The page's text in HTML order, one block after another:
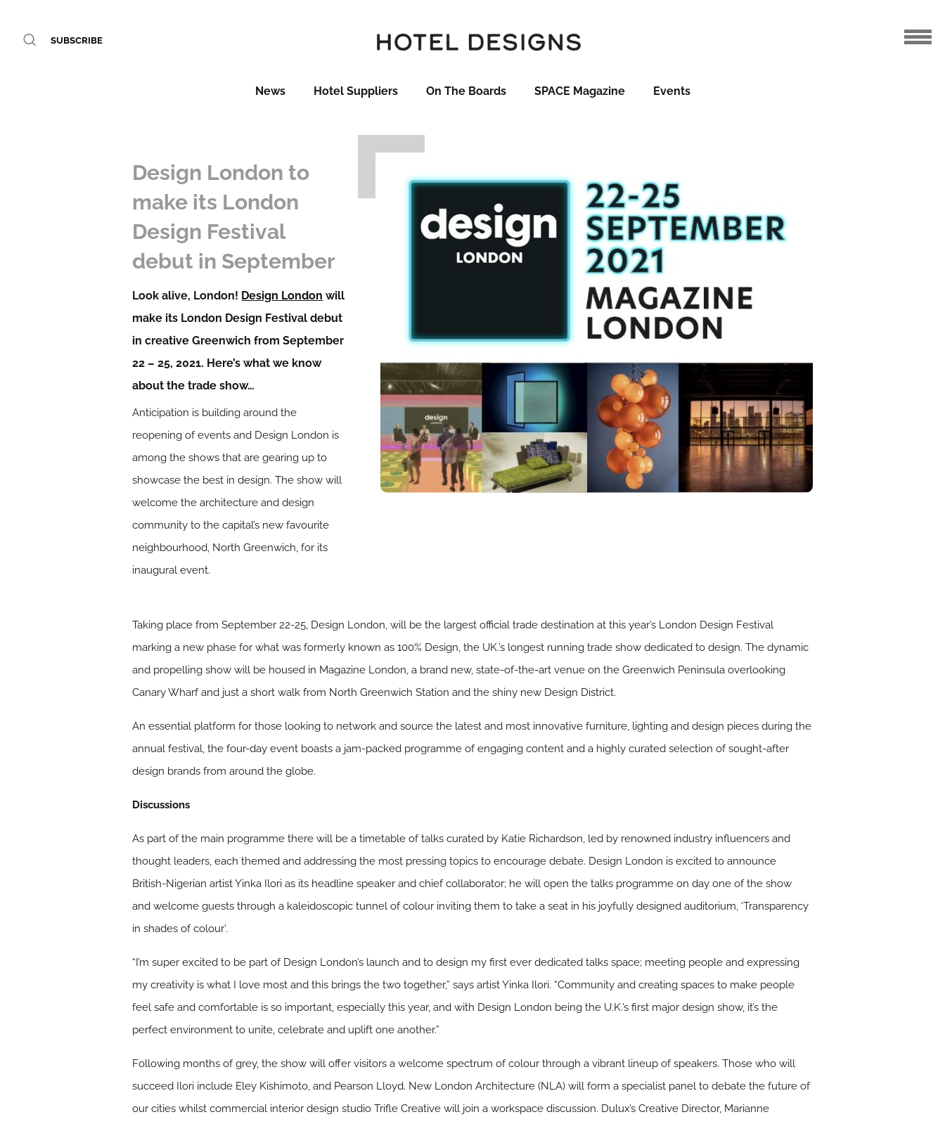
SUBSCRIBE
News Hotel Suppliers On The Boards SPACE Magazine Events
Design London to
make its London
Design Festival
debut in September
Look alive, London! Design London will
make its London Design Festival debut
in creative Greenwich from September
22 – 25, 2021. Here’s what we know
about the trade show…
Anticipation is building around the
reopening of events and Design London is
among the shows that are gearing up to
showcase the best in design. The show will
welcome the architecture and design
community to the capital’s new favourite
neighbourhood, North Greenwich, for its
inaugural event.
Taking place from September 22-25, Design London, will be the largest official trade destination at this year’s London Design Festival
marking a new phase for what was formerly known as 100% Design, the UK.’s longest running trade show dedicated to design. The dynamic
and propelling show will be housed in Magazine London, a brand new, state-of-the-art venue on the Greenwich Peninsula overlooking
Canary Wharf and just a short walk from North Greenwich Station and the shiny new Design District.
An essential platform for those looking to network and source the latest and most innovative furniture, lighting and design pieces during the
annual festival, the four-day event boasts a jam-packed programme of engaging content and a highly curated selection of sought-after
design brands from around the globe.
Discussions
As part of the main programme there will be a timetable of talks curated by Katie Richardson, led by renowned industry influencers and
thought leaders, each themed and addressing the most pressing topics to encourage debate. Design London is excited to announce
British-Nigerian artist Yinka Ilori as its headline speaker and chief collaborator; he will open the talks programme on day one of the show
and welcome guests through a kaleidoscopic tunnel of colour inviting them to take a seat in his joyfully designed auditorium, ‘Transparency
in shades of colour’.
“I’m super excited to be part of Design London’s launch and to design my first ever dedicated talks space; meeting people and expressing
my creativity is what I love most and this brings the two together,” says artist Yinka Ilori. “Community and creating spaces to make people
feel safe and comfortable is so important, especially this year, and with Design London being the U.K.’s first major design show, it’s the
perfect environment to unite, celebrate and uplift one another.”
Following months of grey, the show will offer visitors a welcome spectrum of colour through a vibrant lineup of speakers. Those who will
succeed Ilori include Eley Kishimoto, and Pearson Lloyd. New London Architecture (NLA) will form a specialist panel to debate the future of
our cities whilst commercial interior design studio Trifle Creative will join a workspace discussion. Dulux’s Creative Director, Marianne